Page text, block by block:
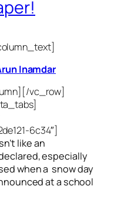
Inamdar
vc_row]
6c34″]
like an
especially
when a snow day
at a school